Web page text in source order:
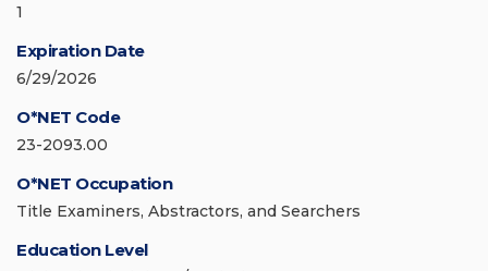
1
Expiration Date
6/29/2026
O*NET Code
23-2093.00
O*NET Occupation
Title Examiners, Abstractors, and Searchers
Education Level